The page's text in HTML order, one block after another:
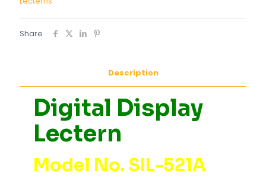
Share
Description
Digital Display
Lectern
Model No. SIL-521A